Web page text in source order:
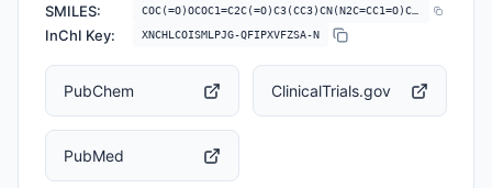
SMILES:
InChI Key: XNCHLCOISMLPJG-QFIPXVFZSA-N
PubChem ClinicalTrials.gov
PubMed